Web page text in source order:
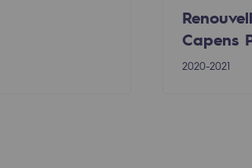
Capens
2020-2021